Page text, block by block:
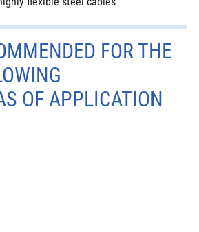
FOR THE
OF APPLICATION